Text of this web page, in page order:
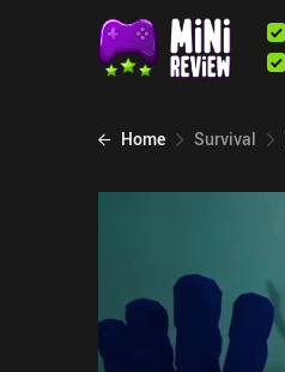
Home Survival